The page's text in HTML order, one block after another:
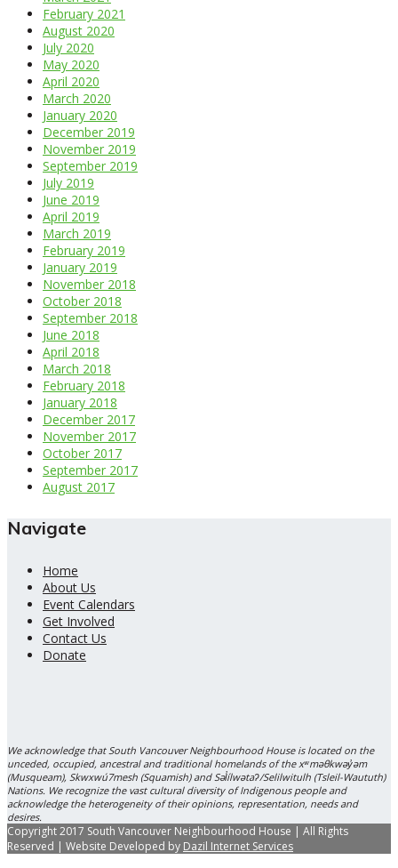
February 2021
August 2020
July 2020
May 2020
April 2020
March 2020
January 2020
December 2019
November 2019
September 2019
July 2019
June 2019
April 2019
March 2019
February 2019
January 2019
November 2018
October 2018
September 2018
June 2018
April 2018
March 2018
February 2018
January 2018
December 2017
November 2017
October 2017
September 2017
August 2017
Navigate
Home
About Us
Event Calendars
Get Involved
Contact Us
Donate
We acknowledge that South Vancouver Neighbourhood House is located on the
unceded, occupied, ancestral and traditional homelands of the xʷməθkwəy̓əm
(Musqueam), Skwxwú7mesh (Squamish) and Səl̓ílwətaʔ/Selilwitulh (Tsleil-Waututh)
Nations. We recognize the vast cultural diversity of Indigenous people and
acknowledge the heterogeneity of their opinions, representation, needs and
desires.
Copyright 2017 South Vancouver Neighbourhood House | All Rights
Reserved | Website Developed by Dazil Internet Services